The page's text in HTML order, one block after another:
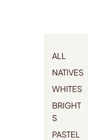
ALL
NATIVES
WHITES
BRIGHT
S
PASTEL